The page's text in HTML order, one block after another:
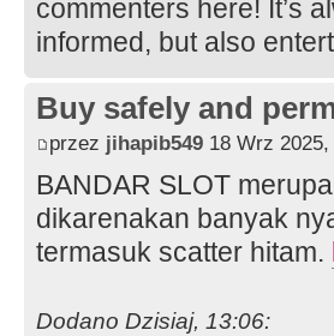
commenters here! It’s
informed, but also
Buy safely and
przez jihapib549 18 Wrz 2025,
BANDAR SLOT
dikarenakan banyak
termasuk scatter hitam.
Dodano Dzisiaj, 13:06: